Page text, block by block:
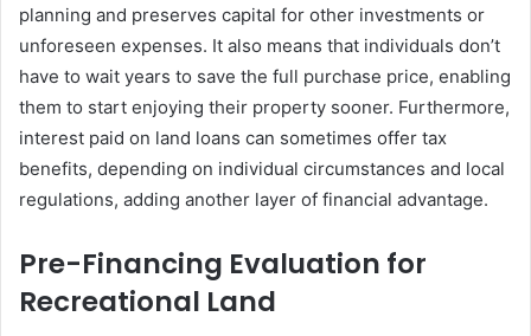
planning and preserves capital for other investments or
unforeseen expenses. It also means that individuals don’t
have to wait years to save the full purchase price, enabling
them to start enjoying their property sooner. Furthermore,
interest paid on land loans can sometimes offer tax
benefits, depending on individual circumstances and local
regulations, adding another layer of financial advantage.
Pre-Financing Evaluation for
Recreational Land